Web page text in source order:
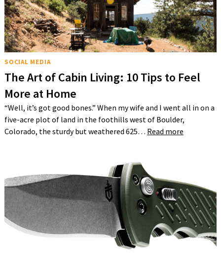
SOCIAL MEDIA
The Art of Cabin Living: 10 Tips to Feel
More at Home
“Well, it’s got good bones.” When my wife and I went all in on a
five-acre plot of land in the foothills west of Boulder,
Colorado, the sturdy but weathered 625… Read more